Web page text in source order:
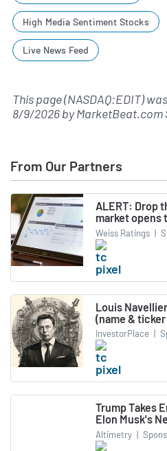
High Media Sentiment Stocks
Live News Feed
This page (NASDAQ:EDIT)
8/9/2026byMarketBeat.com
From Our Partners
ALERT: Drop
market opens
Weiss Ratings |
Louis
(name &
InvestorPlace |
Trump Takes
Elon Musk's
Altimetry |